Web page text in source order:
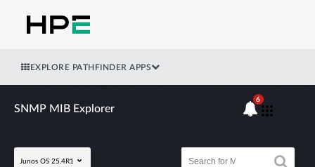
EXPLORE PATHFINDER APPS
SNMP MIB Explorer
Junos OS 25.4R1
6